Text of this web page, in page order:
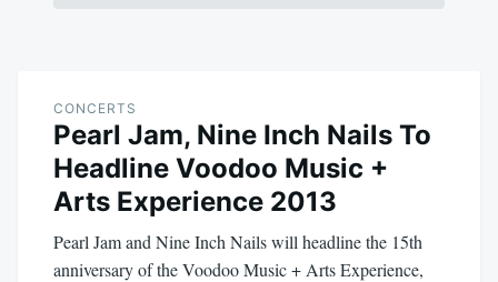
CONCERTS
Pearl Jam, Nine Inch Nails To
Headline Voodoo Music +
Arts Experience 2013
Pearl Jam and Nine Inch Nails will headline the 15th
anniversary of the Voodoo Music + Arts Experience,